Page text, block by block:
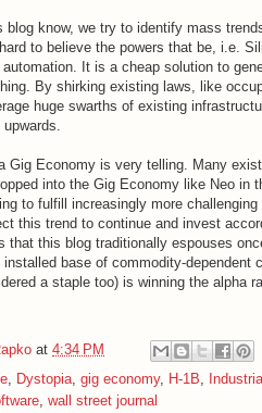
blog know, we try to identify mass
to believe the powers that be, i.e.
It is a cheap solution to
By shirking existing laws, like
huge swarths of existing
Gig Economy is very telling. Many
into the Gig Economy like Neo in
to fulfill increasingly more
this trend to continue and invest
that this blog traditionally espouses
base of commodity-dependent
a staple too) is winning the alpha
at 4:34 PM
, Dystopia, gig economy, H-1B,
, wall street journal